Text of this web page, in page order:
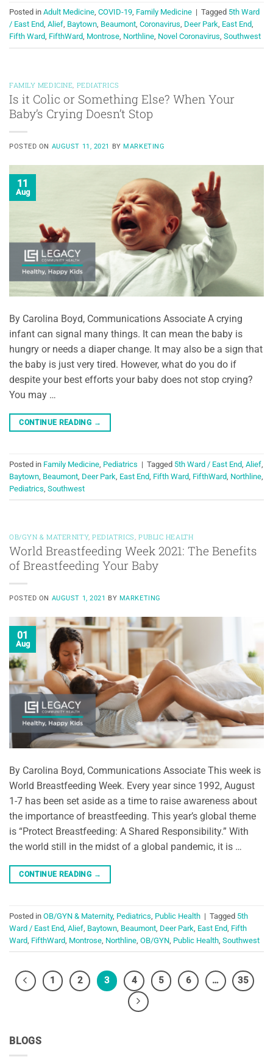
BLOGS
Posted in Adult Medicine, COVID-19, Family Medicine | Tagged 5th Ward
/ East End, Alief, Baytown, Beaumont, Coronavirus, Deer Park, East End,
Fifth Ward, FifthWard, Montrose, Northline, Novel Coronavirus, Southwest
FAMILY MEDICINE, PEDIATRICS
Is it Colic or Something Else? When Your
Baby’s Crying Doesn’t Stop
POSTED ON AUGUST 11, 2021 BYMARKETING
11
Aug
By Carolina Boyd, Communications Associate A crying
infant can signal many things. It can mean the baby is
hungry or needs a diaper change. It may also be a sign that
the baby is just very tired. However, what do you do if
despite your best efforts your baby does not stop crying?
You may …
CONTINUE READING →
Posted in Family Medicine Pediatrics | Tagged 5th Ward / East End Alief
Baytown Beaumont Deer Park East End Fifth Ward FifthWard Northline
Pediatrics Southwest
OB/GYN & MATERNITY,PEDIATRICS, PUBLIC HEALTH
World Breastfeeding Week 2021: The Benefits
of Breastfeeding Your Baby
POSTED ON AUGUST 1, 2021 BY MARKETING
01
Aug
By Carolina Boyd, Communications Associate This week is
World Breastfeeding Week. Every year since 1992, August
1-7 has been set aside as a time to raise awareness about
the importance of breastfeeding. This year’s global theme
is “Protect Breastfeeding: A Shared Responsibility.” With
the world still in the midst of a global pandemic, it is …
CONTINUE READING →
Posted in OB/GYN & Maternity, Pediatrics Public Health | Tagged 5th
Ward / East End Alief Baytown Beaumont Deer Park East End Fifth
Ward FifthWard Montrose Northline OB/GYN Public Health Southwest
1 2 3 4 5 6 … 35